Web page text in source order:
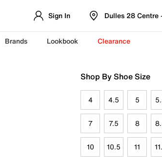
Sign In Dulles 28 Centre
Brands Lookbook Clearance
Shop By Shoe Size
4 4.5 5
7 7.5 8
10 10.5 11